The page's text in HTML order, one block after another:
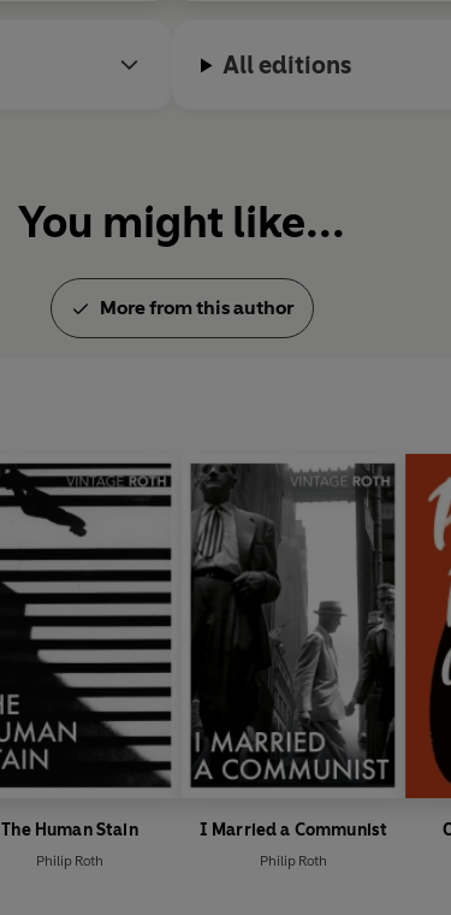
All editions
You might like...
More from this author
The Human Stain
Philip Roth
I Married a Communist
Philip Roth